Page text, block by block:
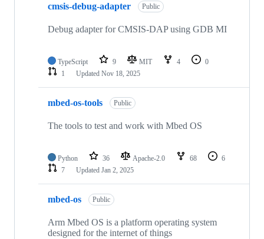
cmsis-debug-adapter Public
Debug adapter for CMSIS-DAP using GDB MI
TypeScript 9 MIT 4
0
1
Updated Nov 18, 2025
mbed-os-tools Public
The tools to test and work with Mbed OS
Python 36 Apache-2.0 68
6
7
Updated Jan 2, 2025
mbed-os Public
Arm Mbed OS is a platform operating system
designed for the internet of things